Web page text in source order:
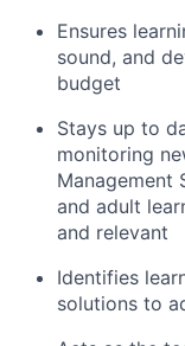
Ensures
sound, and
budget
Stays up to
monitoring
Management
and adult
and relevant
Identifies
solutions to